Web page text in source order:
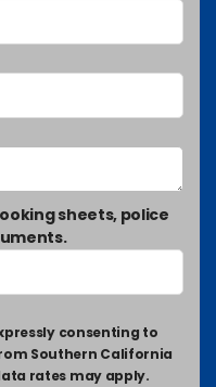
sheets, police
consenting to
Southern California
rates may apply.